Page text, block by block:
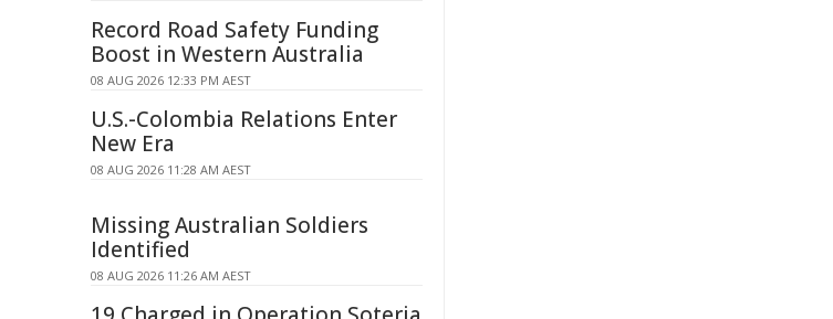
Record Road Safety Funding
Boost in Western Australia
08 AUG 2026 12:33 PM AEST
U.S.-Colombia Relations Enter
New Era
08 AUG 2026 11:28 AM AEST
Missing Australian Soldiers
Identified
08 AUG 2026 11:26 AM AEST